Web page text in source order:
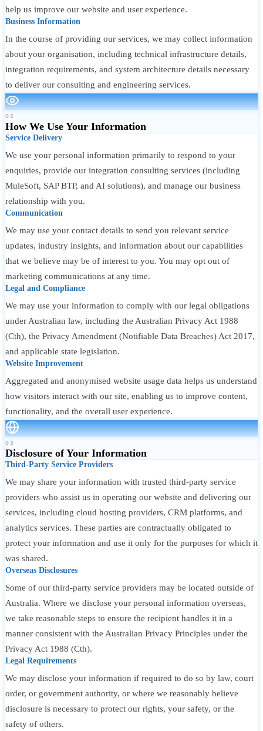
help us improve our website and user experience.
Business Information
In the course of providing our services, we may collect information
about your organisation, including technical infrastructure details,
integration requirements, and system architecture details necessary
to deliver our consulting and engineering services.
02
How We Use Your Information
Service Delivery
We use your personal information primarily to respond to your
enquiries, provide our integration consulting services (including
MuleSoft, SAP BTP, and AI solutions), and manage our business
relationship with you.
Communication
We may use your contact details to send you relevant service
updates, industry insights, and information about our capabilities
that we believe may be of interest to you. You may opt out of
marketing communications at any time.
Legal and Compliance
We may use your information to comply with our legal obligations
under Australian law, including the Australian Privacy Act 1988
(Cth), the Privacy Amendment (Notifiable Data Breaches) Act 2017,
and applicable state legislation.
Website Improvement
Aggregated and anonymised website usage data helps us understand
how visitors interact with our site, enabling us to improve content,
functionality, and the overall user experience.
03
Disclosure of Your Information
Third-Party Service Providers
We may share your information with trusted third-party service
providers who assist us in operating our website and delivering our
services, including cloud hosting providers, CRM platforms, and
analytics services. These parties are contractually obligated to
protect your information and use it only for the purposes for which it
was shared.
Overseas Disclosures
Some of our third-party service providers may be located outside of
Australia. Where we disclose your personal information overseas,
we take reasonable steps to ensure the recipient handles it in a
manner consistent with the Australian Privacy Principles under the
Privacy Act 1988 (Cth).
Legal Requirements
We may disclose your information if required to do so by law, court
order, or government authority, or where we reasonably believe
disclosure is necessary to protect our rights, your safety, or the
safety of others.